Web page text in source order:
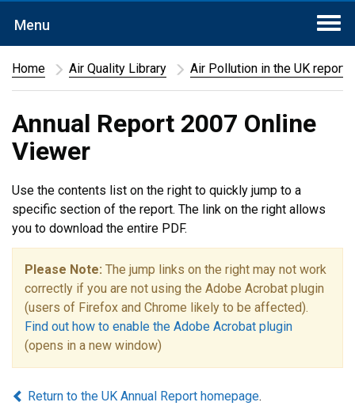
Menu
Home
Air Quality Library Air Pollution in the UK report
Annual Report 2007 Online
Viewer
Use the contents list on the right to quickly jump to a
specific section of the report. The link on the right allows
you to download the entire PDF.
Please Note: The jump links on the right may not work
correctly if you are not using the Adobe Acrobat plugin
(users of Firefox and Chrome likely to be affected).
Find out how to enable the Adobe Acrobat plugin
(opens in a new window)
Return to the UK Annual Report homepage.